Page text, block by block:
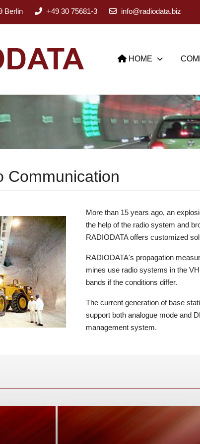
Berlin +49 30 75681-3 info@radiodata.biz
HOME
Communication
More than 15 years ago, an
the help of the radio system and
RADIODATA offers customized
RADIODATA's propagation
mines use radio systems in the
bands if the conditions differ.
The current generation of base
support both analogue mode and
management system.